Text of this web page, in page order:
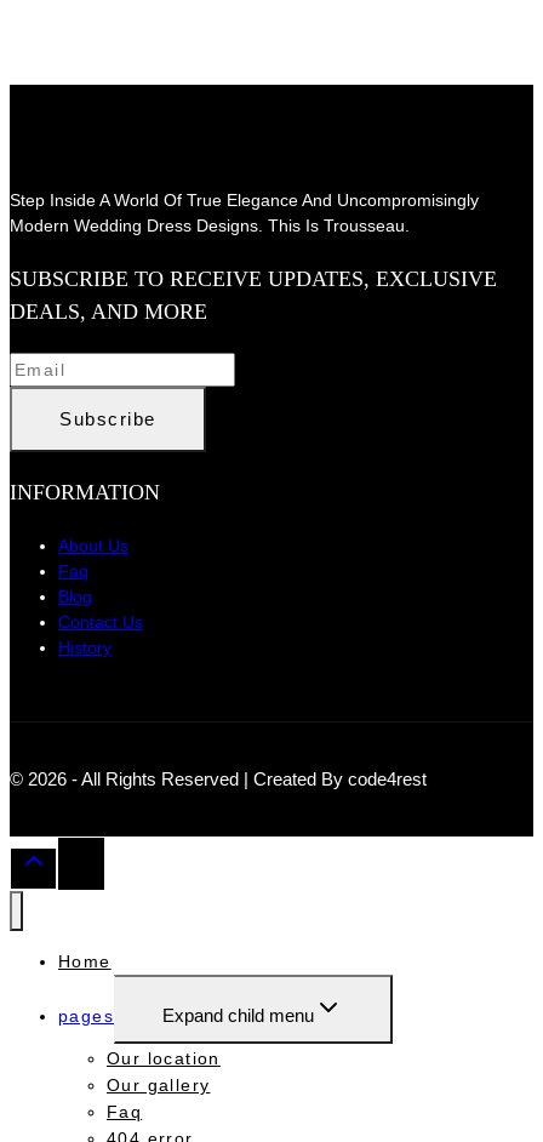
Step Inside A World Of True Elegance And Uncompromisingly
Modern Wedding Dress Designs. This Is Trousseau.
SUBSCRIBE TO RECEIVE UPDATES, EXCLUSIVE
DEALS, AND MORE
INFORMATION
About Us
Faq
Blog
Contact Us
History
© 2026 - All Rights Reserved | Created By code4rest
Home
pages Expand child menu
Our location
Our gallery
Faq
404 error